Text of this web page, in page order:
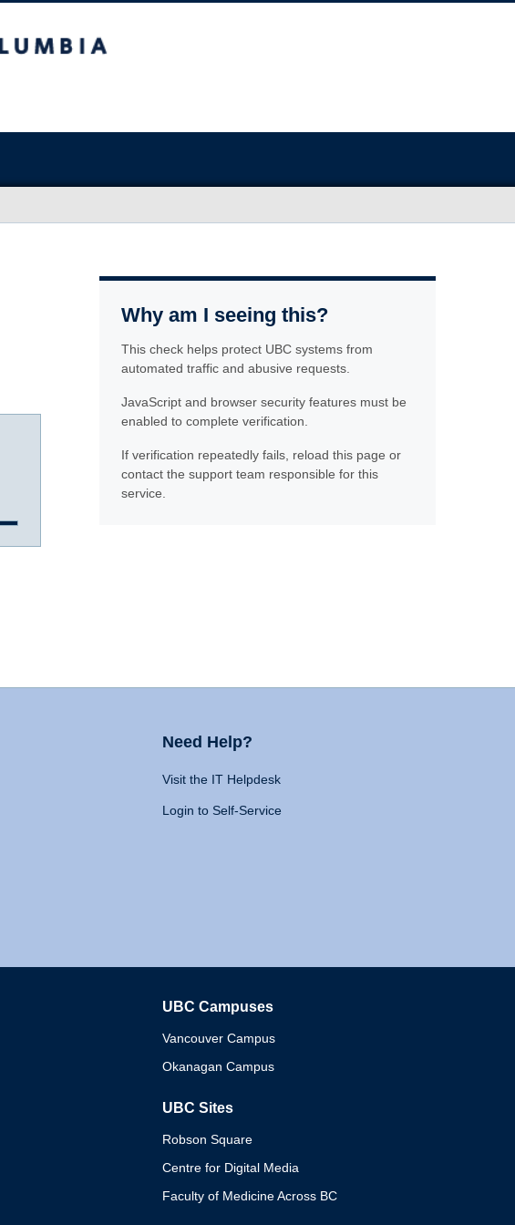
Why am I seeing this?
This check helps protect UBC systems from
automated traffic and abusive requests.
JavaScript and browser security features must be
enabled to complete verification.
If verification repeatedly fails, reload this page or
contact the support team responsible for this
service.
Need Help?
Visit the IT Helpdesk
Login to Self-Service
UBC Campuses
Vancouver Campus
Okanagan Campus
UBC Sites
Robson Square
Centre for Digital Media
Faculty of Medicine Across BC